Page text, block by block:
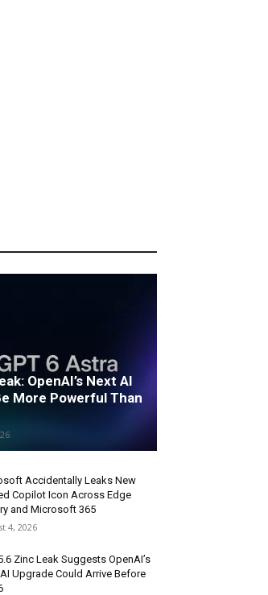
OpenAI’s Next AI
More Powerful Than
Accidentally Leaks New
Copilot Icon Across Edge
and Microsoft 365
4, 2026
Zinc Leak Suggests OpenAI’s
Upgrade Could Arrive Before